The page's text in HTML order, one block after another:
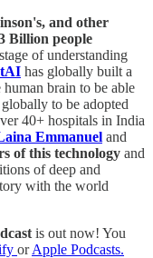
and other
Billion people
of understanding
has globally built a
brain to be able
to be adopted
40+ hospitals in India
Emmanuel and
of this technology and
of deep and
with the world
is out now! You
orApple Podcasts.